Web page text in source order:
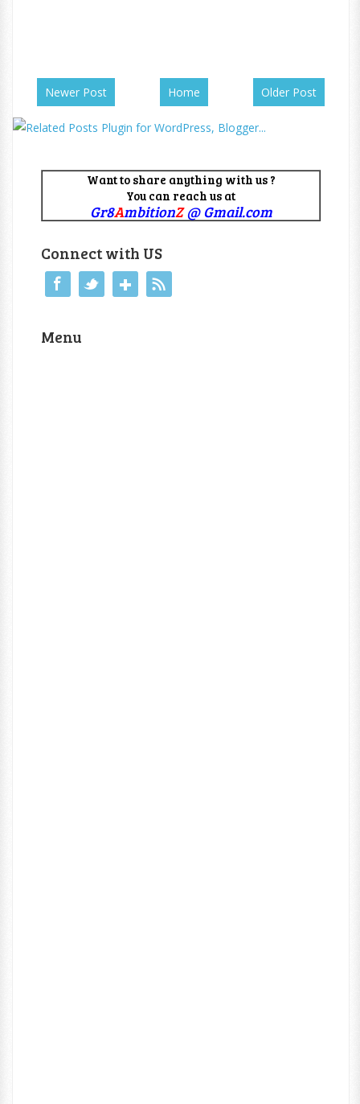
Newer Post Older Post
Home
Want to share anything with us ?
You can reach us at
Gr8AmbitionZ@ Gmail.com
Connect with US
Menu